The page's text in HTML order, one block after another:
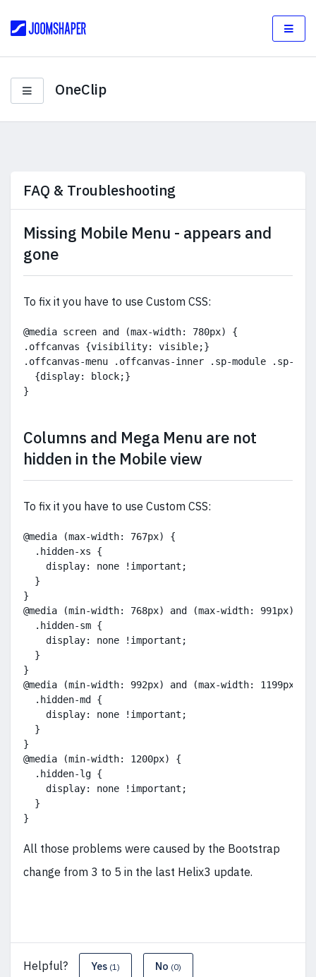
OneClip
FAQ & Troubleshooting
Missing Mobile Menu - appears and
gone
To fix it you have to use Custom CSS:
@media screen and (max-width: 780px) {
.offcanvas {visibility: visible;}
.offcanvas-menu .offcanvas-inner .sp-module .sp-
{display: block;}
}
Columns and Mega Menu are not
hidden in the Mobile view
To fix it you have to use Custom CSS:
@media (max-width: 767px) {
.hidden-xs {
display: none !important;
}
}
@media (min-width: 768px) and (max-width: 991px) {
.hidden-sm {
display: none !important;
}
}
@media (min-width: 992px) and (max-width: 1199px) {
.hidden-md {
display: none !important;
}
}
@media (min-width: 1200px) {
.hidden-lg {
display: none !important;
}
}
All those problems were caused by the Bootstrap
change from 3 to 5 in the last Helix3 update.
Helpful? Yes (1) No (0)